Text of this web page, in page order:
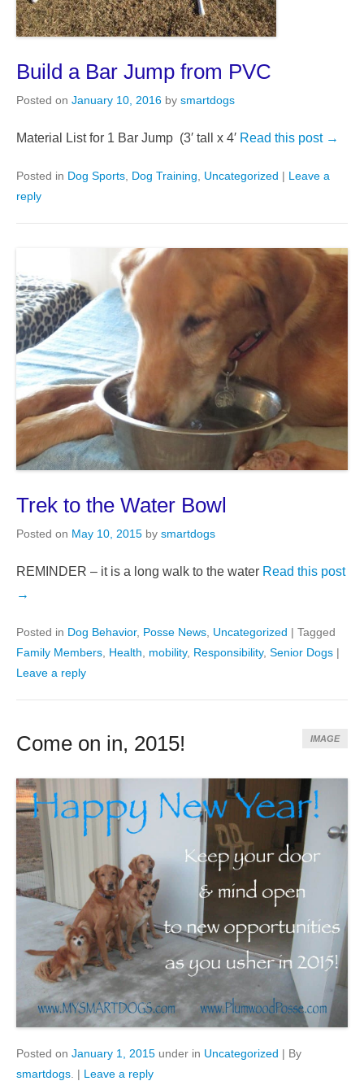
Build a Bar Jump from PVC
Posted on January 10, 2016 by smartdogs
Material List for 1 Bar Jump (3′ tall x 4′ Read this post →
Posted in Dog Sports Dog Training Uncategorized | Leave a
reply
Trek to the Water Bowl
Posted on May 10, 2015 by smartdogs
REMINDER – it is a long walk to the water Read this post
→
Posted in Dog Behavior, Posse News Uncategorized | Tagged
Family Members Health mobility, Responsibility, Senior Dogs |
Leave a reply
Come on in, 2015! IMAGE
Posted on January 1, 2015 under in Uncategorized | By
smartdogs | Leave a reply